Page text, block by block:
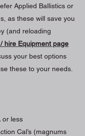
Applied Ballistics or
as these will save you
(and reloading
hire Equipment page
your best options
these to your needs.
or less
Cal’s (magnums